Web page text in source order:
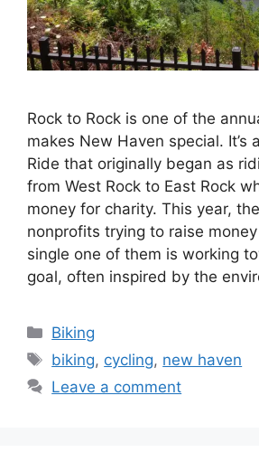
Rock to Rock is one of the
makes New Haven special. It’s
Ride that originally began as
from West Rock to East Rock
money for charity. This year,
nonprofits trying to raise
single one of them is working
goal, often inspired by the
C
a
e
Biking
T
a
biking, cycling, new haven
Leave a comment